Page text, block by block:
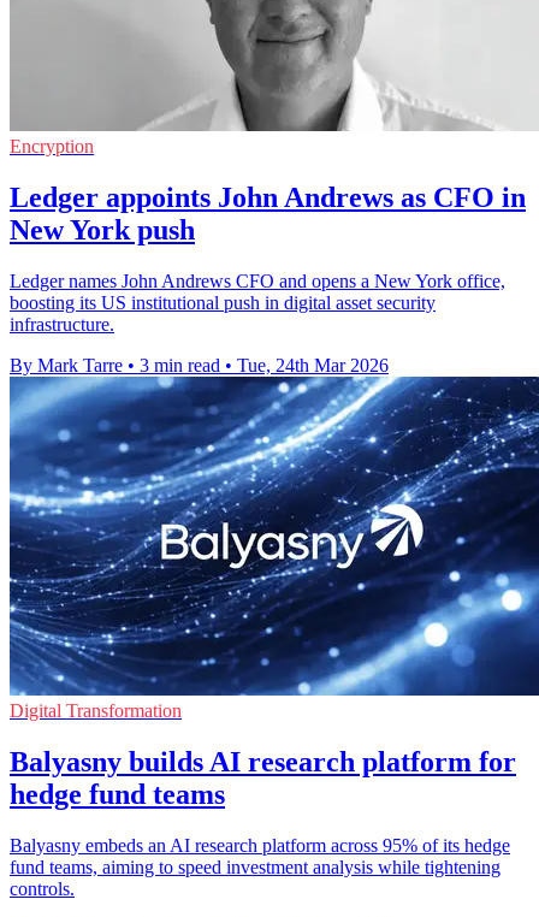
Encryption
Ledger appoints John Andrews as CFO in
New York push
Ledger names John Andrews CFO and opens a New York office,
boosting its US institutional push in digital asset security
infrastructure.
By Mark Tarre • 3 min read • Tue, 24th Mar 2026
Digital Transformation
Balyasny builds AI research platform for
hedge fund teams
Balyasny embeds an AI research platform across 95% of its hedge
fund teams, aiming to speed investment analysis while tightening
controls.